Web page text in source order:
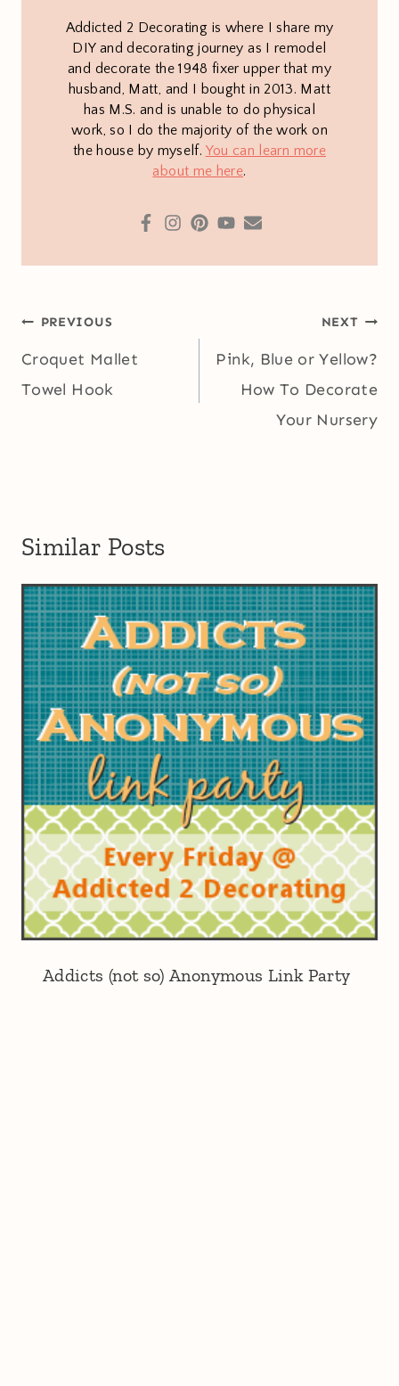
Addicted 2 Decorating is where I share my
DIY and decorating journey as I remodel
and decorate the 1948 fixer upper that my
husband, Matt, and I bought in 2013. Matt
has M.S. and is unable to do physical
work, so I do the majority of the work on
the house by myself. You can learn more
about me here.
Post
navigation
PREVIOUS
Croquet Mallet
Towel Hook
NEXT
Pink, Blue or Yellow?
How To Decorate
Your Nursery
Similar Posts
Addicts (not so) Anonymous Link Party